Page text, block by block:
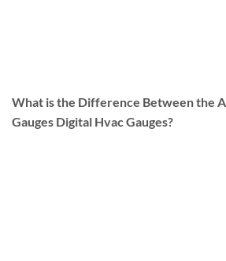
What is the Difference Between the
Gauges Digital Hvac Gauges?